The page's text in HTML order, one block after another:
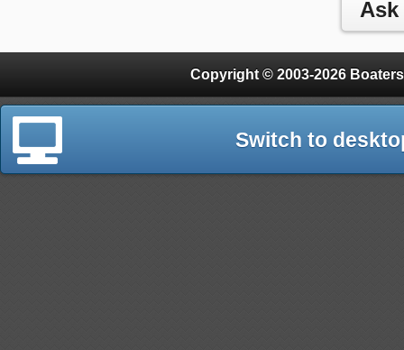
Copyright © 2003-2026
Switch to